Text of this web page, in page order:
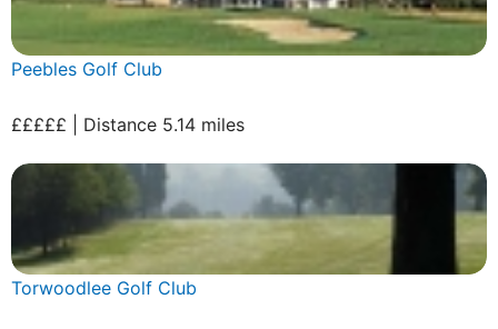
Peebles Golf Club
£££££ | Distance 5.14 miles
Torwoodlee Golf Club